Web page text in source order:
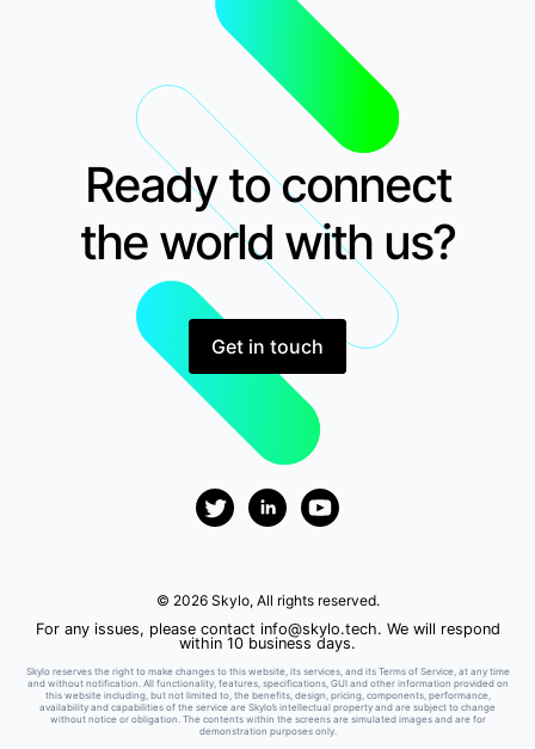
Ready to connect
the world with us?
Get in touch
© 2026 Skylo, All rights reserved.
For any issues, please contact info@skylo.tech. We will respond
within 10 business days.
Skylo reserves the right to make changes to this website, its services, and its Terms of Service, at any time
and without notification. All functionality, features, specifications, GUI and other information provided on
this website including, but not limited to, the benefits, design, pricing, components, performance,
availability and capabilities of the service are Skylo’s intellectual property and are subject to change
without notice or obligation. The contents within the screens are simulated images and are for
demonstration purposes only.